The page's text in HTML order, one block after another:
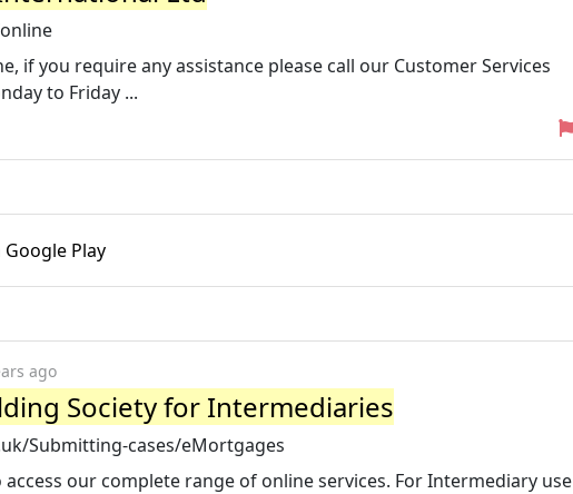
if you require any assistance please call our Customer Services
to Friday ...
Play
ago
Society for Intermediaries
Submitting-cases/eMortgages
our complete range of online services. For Intermediary use